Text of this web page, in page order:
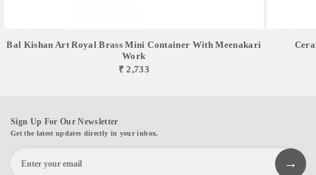
Bal Kishan Art Royal Brass Mini Container With Meenakari
Work
₹ 2,733
Sign Up For Our Newsletter
Get the latest updates directly in your inbox.